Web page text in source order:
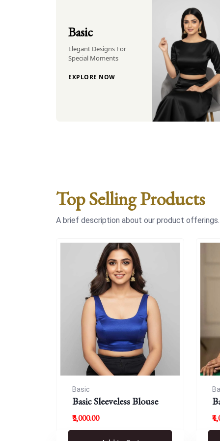
Basic
Elegant Designs For
Special Moments
EXPLORE NOW
Top Selling Products
A brief description about our product offerings.
Basic
Basic Sleeveless Blouse
₹3,000.00